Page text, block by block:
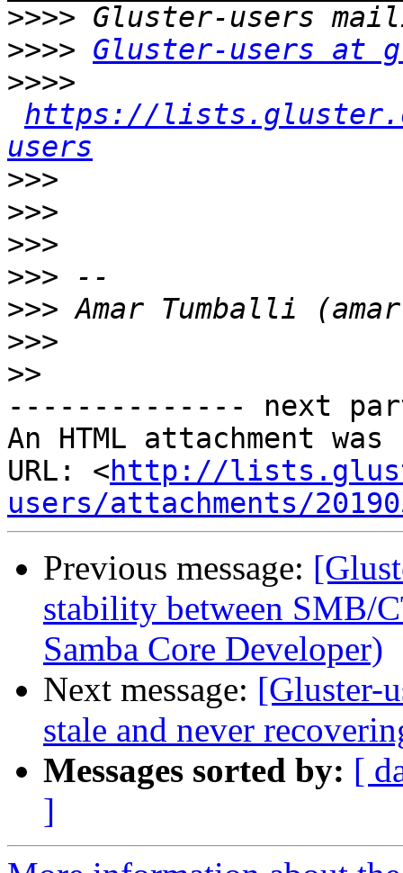
>>>>
>>>> Gluster-users at
>>>>
https://
users
>>>
>>>
>>>
>>>
>>>
>>>
>>
-------------- next
An HTML attachment
URL: <http://
users/attachments/
Previous message:
stability between SMB/
Samba Core Developer)
Next message: [Gluster-
stale and never
Messages sorted by: [
]